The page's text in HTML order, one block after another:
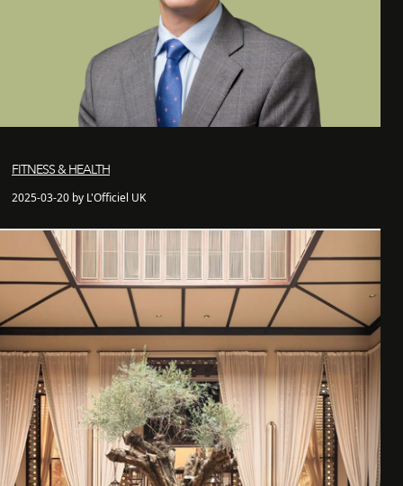
FITNESS & HEALTH
2025-03-20 by L'Officiel UK